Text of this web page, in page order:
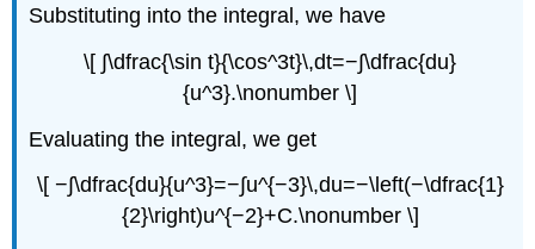
Substituting into the integral, we have
\[ ∫\dfrac{\sin t}{\cos^3t}\,dt=−∫\dfrac{du}
{u^3}.\nonumber \]
Evaluating the integral, we get
\[ −∫\dfrac{du}{u^3}=−∫u^{−3}\,du=−\left(−\dfrac{1}
{2}\right)u^{−2}+C.\nonumber \]